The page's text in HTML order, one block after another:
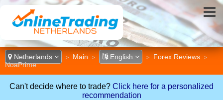
Netherlands > Main > English > Forex Reviews >
NoaPrime
Can't decide where to trade? Click here for a personalized
recommendation